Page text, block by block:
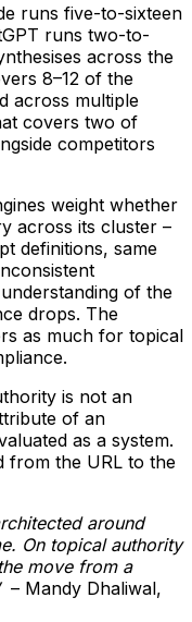
runs five-to-sixteen
runs two-to-
across the
8–12 of the
across multiple
covers two of
competitors
weight whether
across its cluster –
definitions, same
of the
drops. The
as much for topical
is not an
of an
as a system.
from the URL to the
around
On topical authority
move from a
– Mandy Dhaliwal,